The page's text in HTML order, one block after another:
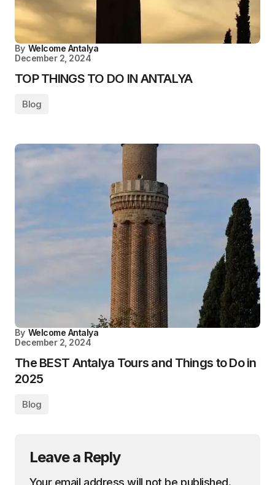
By Welcome Antalya
December 2, 2024
TOP THINGS TO DO IN ANTALYA
Blog
By Welcome Antalya
December 2, 2024
The BEST Antalya Tours and Things to Do in
2025
Blog
Leave a Reply
Your email address will not be published.